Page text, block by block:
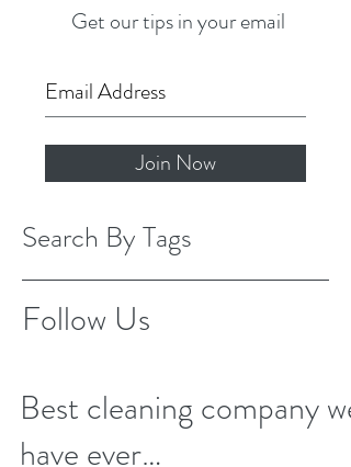
Get our tips in your email
Join Now
Search By Tags
Follow Us
Best cleaning company we
have ever…